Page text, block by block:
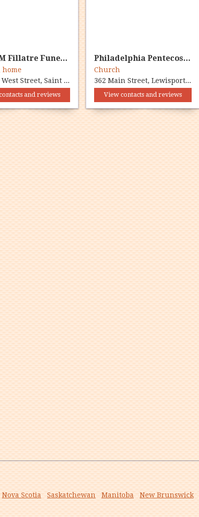
Kerry M Fillatre Funeral Hm
home
292-294 West Street, Saint Anthony, NL A0K 4S0
and reviews
Philadelphia Pentecostal
Church
362 Main Street, Lewisporte, NL A0G 3A0
View contacts and reviews
Nova Scotia Saskatchewan Manitoba New Brunswick